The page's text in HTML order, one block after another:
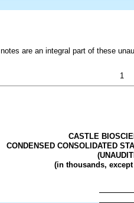
are an integral part of these
1
CASTLE
CONDENSED CONSOLIDATED
(in thousands,